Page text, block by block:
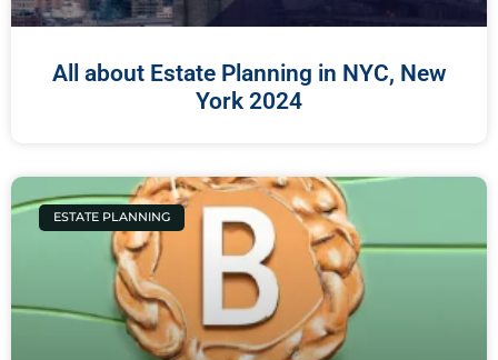
All about Estate Planning in NYC, New
York 2024
ESTATE PLANNING